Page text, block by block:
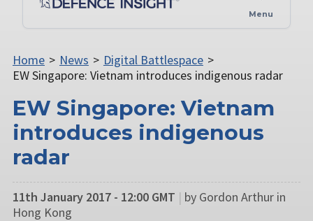
Menu
Home > News > Digital Battlespace >
EW Singapore: Vietnam introduces indigenous radar
EW Singapore: Vietnam
introduces indigenous
radar
11th January 2017 - 12:00 GMT | by Gordon Arthur in
Hong Kong